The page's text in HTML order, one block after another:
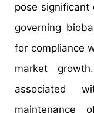
pose significant
governing
for compliance
market
associated
maintenance